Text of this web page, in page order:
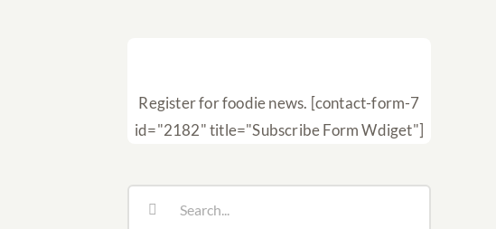
Register for foodie news. [contact-form-7
id="2182" title="Subscribe Form Wdiget"]